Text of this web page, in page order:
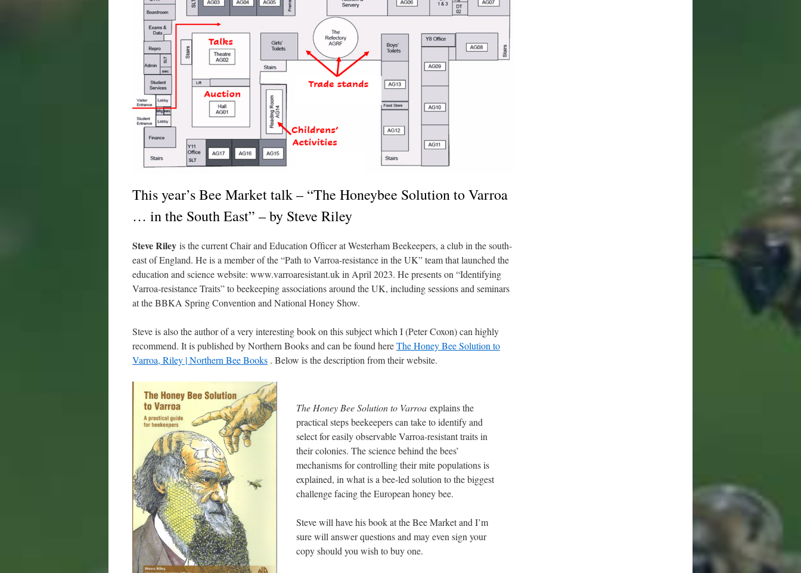
This year’s Bee Market talk – “The Honeybee Solution to Varroa
… in the South East” – by Steve Riley
Steve Riley is the current Chair and Education Ofﬁcer at Westerham Beekeepers, a club in the south-
east of England. He is a member of the “Path to Varroa-resistance in the UK” team that launched the
education and science website: www.varroaresistant.uk in April 2023. He presents on “Identifying
Varroa-resistance Traits” to beekeeping associations around the UK, including sessions and seminars
at the BBKA Spring Convention and National Honey Show.
Steve is also the author of a very interesting book on this subject which I (Peter Coxon) can highly
recommend. It is published by Northern Books and can be found hereThe Honey Bee Solution to
Varroa, Riley | Northern Bee Books . Below is the description from their website.
The Honey Bee Solution to Varroaexplains the
practical steps beekeepers can take to identify and
select for easily observable Varroa-resistant traits in
their colonies. The science behind the bees’
mechanisms for controlling their mite populations is
explained, in what is a bee-led solution to the biggest
challenge facing the European honey bee.
Steve will have his book at the Bee Market and I’m
sure will answer questions and may even sign your
copy should you wish to buy one.